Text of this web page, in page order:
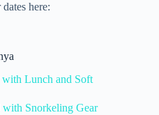
here:
Lunch and Soft
Snorkeling Gear